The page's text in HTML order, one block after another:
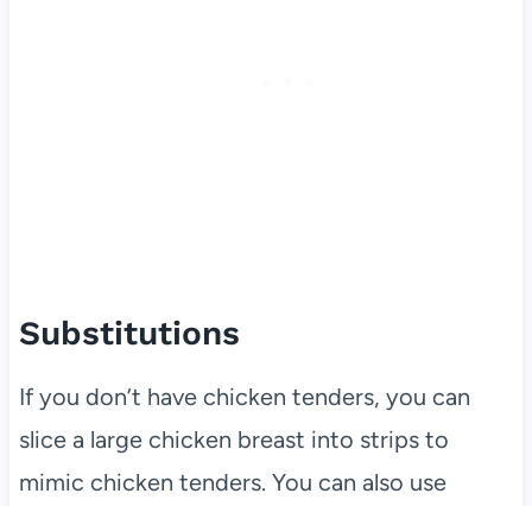
Substitutions
If you don’t have chicken tenders, you can
slice a large chicken breast into strips to
mimic chicken tenders. You can also use